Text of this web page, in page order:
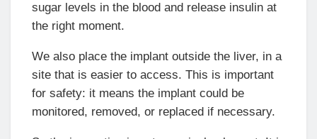
sugar levels in the blood and release insulin at
the right moment.
We also place the implant outside the liver, in a
site that is easier to access. This is important
for safety: it means the implant could be
monitored, removed, or replaced if necessary.